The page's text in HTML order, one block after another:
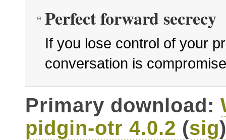
Perfect forward secrecy
If you lose control of your
conversation is
Primary download:
pidgin-otr 4.0.2 (sig